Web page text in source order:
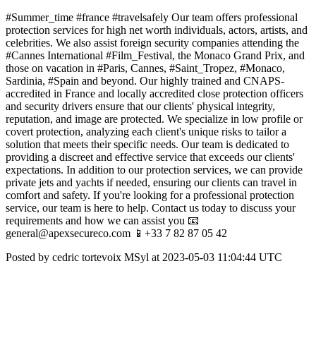
#Summer_time #france #travelsafely Our team offers professional
protection services for high net worth individuals, actors, artists, and
celebrities. We also assist foreign security companies attending the
#Cannes International #Film_Festival, the Monaco Grand Prix, and
those on vacation in #Paris, Cannes, #Saint_Tropez, #Monaco,
Sardinia, #Spain and beyond. Our highly trained and CNAPS-
accredited in France and locally accredited close protection officers
and security drivers ensure that our clients' physical integrity,
reputation, and image are protected. We specialize in low profile or
covert protection, analyzing each client's unique risks to tailor a
solution that meets their specific needs. Our team is dedicated to
providing a discreet and effective service that exceeds our clients'
expectations. In addition to our protection services, we can provide
private jets and yachts if needed, ensuring our clients can travel in
comfort and safety. If you're looking for a professional protection
service, our team is here to help. Contact us today to discuss your
requirements and how we can assist you 📧
general@apexsecureco.com 📱+33 7 82 87 05 42
Posted by cedric tortevoix MSyl at 2023-05-03 11:04:44 UTC